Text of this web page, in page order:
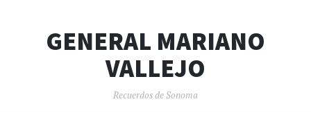
GENERAL MARIANO
VALLEJO
Recuerdos de Sonoma